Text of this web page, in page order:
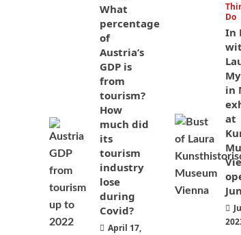
What
percentage
of
Austria’s
GDP is
from
tourism?
How
much did
its
tourism
industry
lose
during
Covid?
April 17,
Do
In
in
at